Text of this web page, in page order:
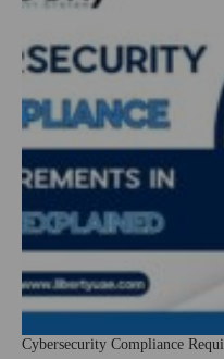
Cybersecurity Compliance